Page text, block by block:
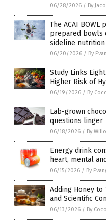
06/28/2026 / By
The ACAI BOWL
prepared bowls
sideline nutrition
06/20/2026 / By
Study Links
Higher Risk of
06/19/2026 / By
Lab-grown
questions linger
06/18/2026 / By
Energy drink
heart, mental
06/15/2026 / By
Adding Honey to
and Scientific
06/13/2026 / By